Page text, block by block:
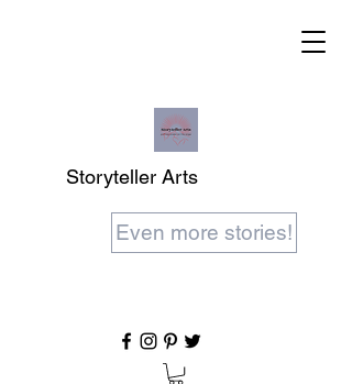
Storyteller Arts
Even more stories!